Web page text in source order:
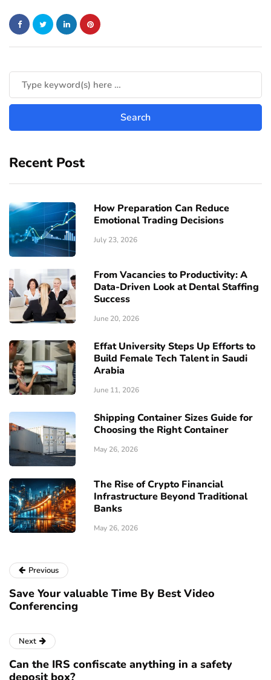
Recent Post
How Preparation Can Reduce
Emotional Trading Decisions
July 23, 2026
From Vacancies to Productivity: A
Data-Driven Look at Dental Staffing
Success
June 20, 2026
Effat University Steps Up Efforts to
Build Female Tech Talent in Saudi
Arabia
June 11, 2026
Shipping Container Sizes Guide for
Choosing the Right Container
May 26, 2026
The Rise of Crypto Financial
Infrastructure Beyond Traditional
Banks
May 26, 2026
Previous
Save Your valuable Time By Best Video
Conferencing
Next
Can the IRS confiscate anything in a safety
deposit box?